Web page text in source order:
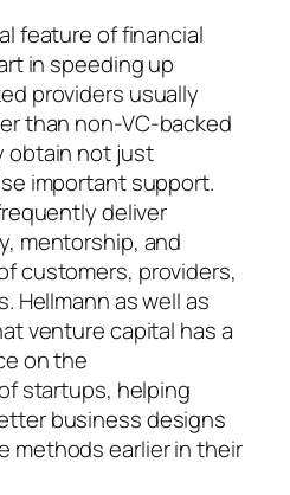
feature of financial
in speeding up
providers usually
than non-VC-backed
obtain not just
important support.
deliver
mentorship, and
customers, providers,
Hellmann as well as
venture capital has a
on the
startups, helping
business designs
methods earlier in their